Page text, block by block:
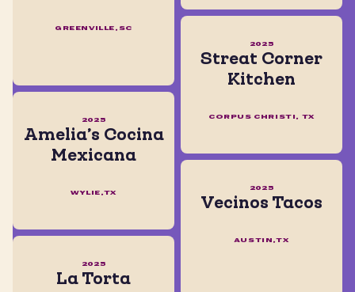
GREENVILLE,SC
2025
Amelia’s Cocina
Mexicana
WYLIE,TX
2025
Streat Corner
Kitchen
CORPUS CHRISTI, TX
2025
La Torta
2025
Vecinos Tacos
AUSTIN,TX